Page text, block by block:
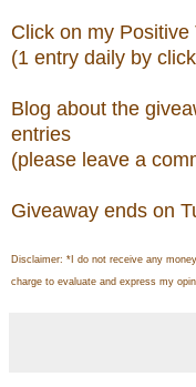
Click on my
(1 entry daily by
Blog about the
entries
(please leave a
Giveaway ends on
Disclaimer: *I do not receive any
charge to evaluate and express my